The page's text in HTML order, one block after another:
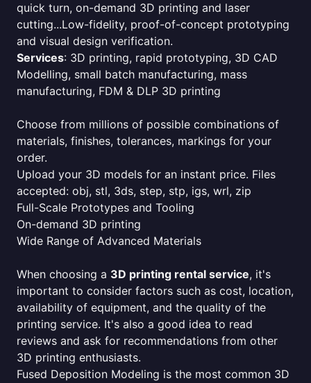
quick turn, on-demand 3D printing and laser
cutting...Low-fidelity, proof-of-concept prototyping
and visual design verification.
Services: 3D printing, rapid prototyping, 3D CAD
Modelling, small batch manufacturing, mass
manufacturing, FDM & DLP 3D printing
Choose from millions of possible combinations of
materials, finishes, tolerances, markings for your
order.
Upload your 3D models for an instant price. Files
accepted: obj, stl, 3ds, step, stp, igs, wrl, zip
Full-Scale Prototypes and Tooling
On-demand 3D printing
Wide Range of Advanced Materials
When choosing a 3D printing rental service, it's
important to consider factors such as cost, location,
availability of equipment, and the quality of the
printing service. It's also a good idea to read
reviews and ask for recommendations from other
3D printing enthusiasts.
Fused Deposition Modeling is the most common 3D